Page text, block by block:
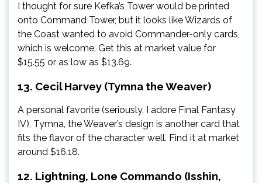
I thought for sure Kefka’s Tower would be printed
onto Command Tower, but it looks like Wizards of
the Coast wanted to avoid Commander-only cards,
which is welcome. Get this at market value for
$15.55 or as low as $13.69.
13. Cecil Harvey (Tymna the Weaver)
A personal favorite (seriously, I adore Final Fantasy
IV), Tymna, the Weaver’s design is another card that
fits the flavor of the character well. Find it at market
around $16.18.
12. Lightning, Lone Commando (Isshin,